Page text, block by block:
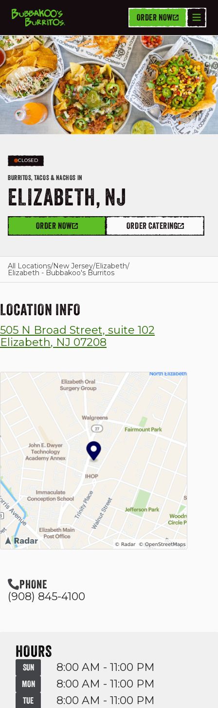
GIFT CARDS
CAREERS
CONTACT US
ORDER NOW
CLOSED
BURRITOS, TACOS & NACHOS IN
ELIZABETH, NJ
ORDER NOW ORDER CATERING
All Locations/New Jersey/Elizabeth/
Elizabeth - Bubbakoo's Burritos
LOCATION INFO
505 N Broad Street, suite 102
Elizabeth, NJ 07208
PHONE
(908) 845-4100
HOURS
SUN 8:00 AM - 11:00 PM
MON 8:00 AM - 11:00 PM
TUE 8:00 AM - 11:00 PM